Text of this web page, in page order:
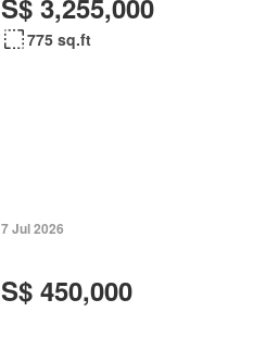
S$ 3,255,000
775 sq.ft
7 Jul 2026
S$ 450,000